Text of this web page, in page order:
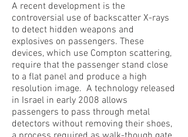
A recent development is the
controversial use of backscatter X-rays
to detect hidden weapons and
explosives on passengers. These
devices, which use Compton scattering,
require that the passenger stand close
to a flat panel and produce a high
resolution image. A technology released
in Israel in early 2008 allows
passengers to pass through metal
detectors without removing their shoes,